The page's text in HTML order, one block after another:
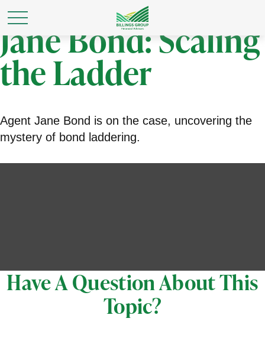
Jane Bond: Scaling
the Ladder
Agent Jane Bond is on the case, uncovering the
mystery of bond laddering.
Have A Question About This
Topic?